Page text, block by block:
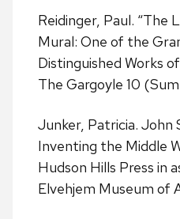
Reidinger, Paul. “The
Mural: One of the
Distinguished Works
The Gargoyle 10
Junker, Patricia.
Inventing the Middle
Hudson Hills Press in
Elvehjem Museum of